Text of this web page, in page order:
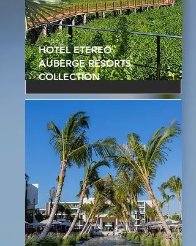
HOTEL ETEREO
AUBERGE RESORTS
COLLECTION